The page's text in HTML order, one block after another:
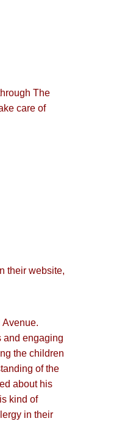
The
care of
their website,
Avenue.
and engaging
the children
of the
about his
kind of
in their